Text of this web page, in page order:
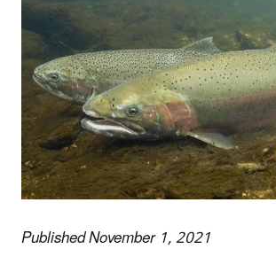
Published November 1, 2021